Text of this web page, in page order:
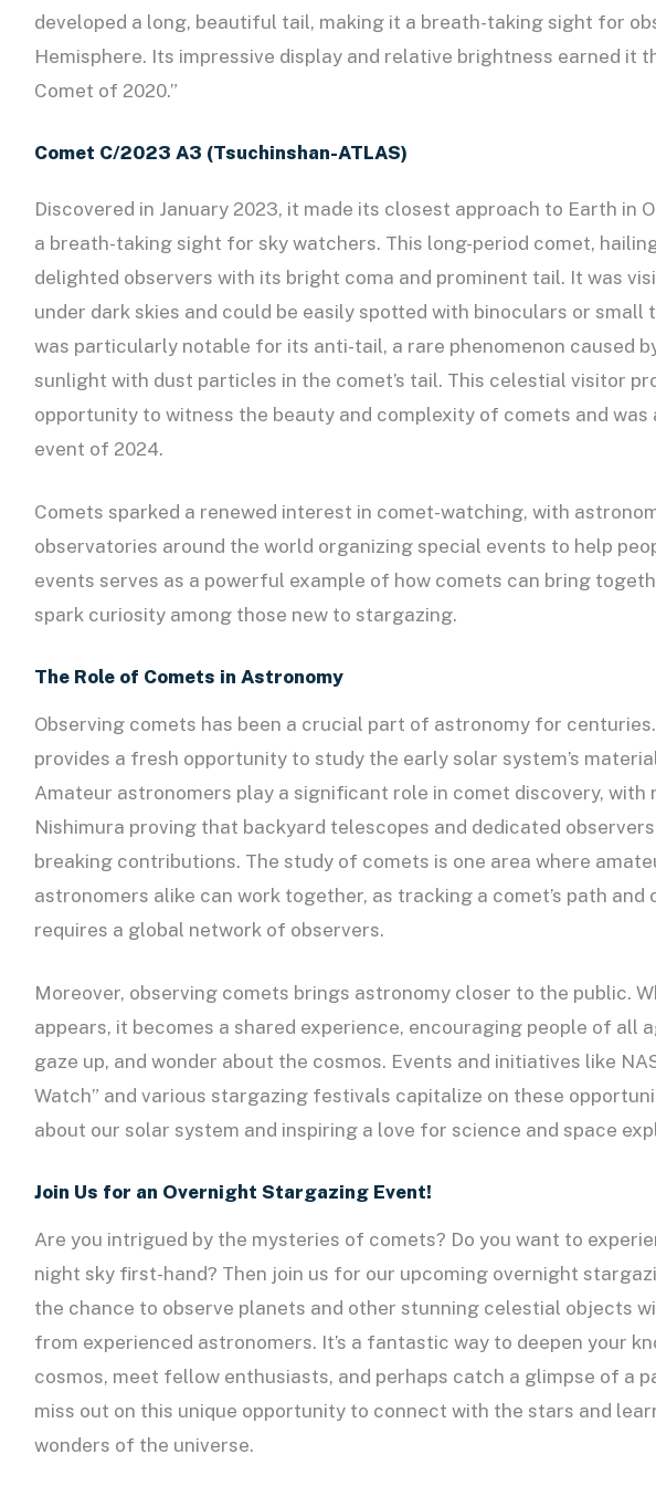
developed a long, beautiful tail, making it a breath-taking sight for
Hemisphere. Its impressive display and relative brightness earned it
Comet of 2020.”
Comet C/2023 A3 (Tsuchinshan-ATLAS)
Discovered in January 2023, it made its closest approach to Earth in
a breath-taking sight for sky watchers. This long-period comet,
delighted observers with its bright coma and prominent tail. It was
under dark skies and could be easily spotted with binoculars or small
was particularly notable for its anti-tail, a rare phenomenon caused
sunlight with dust particles in the comet’s tail. This celestial visitor
opportunity to witness the beauty and complexity of comets and
event of 2024.
Comets sparked a renewed interest in comet-watching, with
observatories around the world organizing special events to help
events serves as a powerful example of how comets can bring
spark curiosity among those new to stargazing.
The Role of Comets in Astronomy
Observing comets has been a crucial part of astronomy for
provides a fresh opportunity to study the early solar system’s
Amateur astronomers play a significant role in comet discovery, with
Nishimura proving that backyard telescopes and dedicated
breaking contributions. The study of comets is one area where
astronomers alike can work together, as tracking a comet’s path and
requires a global network of observers.
Moreover, observing comets brings astronomy closer to the public.
appears, it becomes a shared experience, encouraging people of all
gaze up, and wonder about the cosmos. Events and initiatives like
Watch” and various stargazing festivals capitalize on these
about our solar system and inspiring a love for science and space
Join Us for an Overnight Stargazing Event!
Are you intrigued by the mysteries of comets? Do you want to
night sky first-hand? Then join us for our upcoming overnight
the chance to observe planets and other stunning celestial objects
from experienced astronomers. It’s a fantastic way to deepen your
cosmos, meet fellow enthusiasts, and perhaps catch a glimpse of a
miss out on this unique opportunity to connect with the stars and
wonders of the universe.